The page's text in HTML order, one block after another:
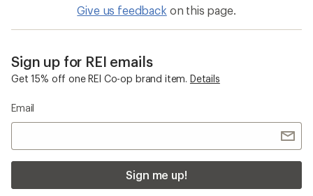
Give us feedback on this page.
Sign up for REI emails
Get 15% off one REI Co-op brand item. Details
Email
Sign me up!